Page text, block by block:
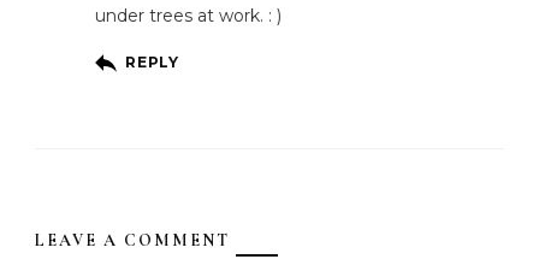
under trees at work. : )
REPLY
LEAVE A COMMENT